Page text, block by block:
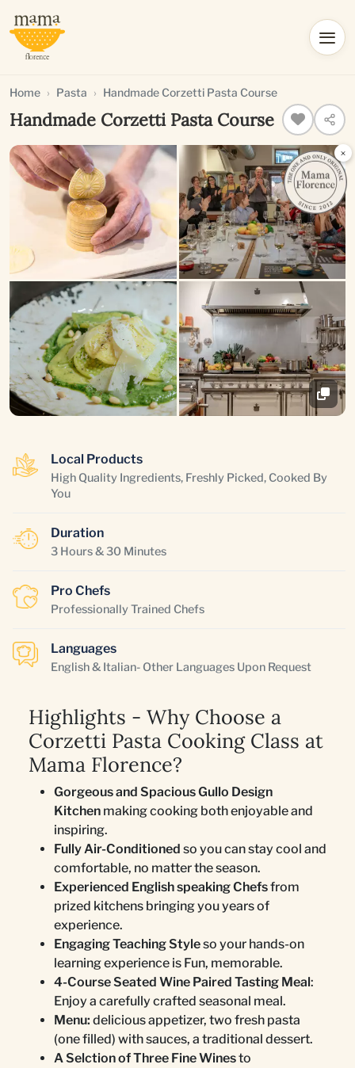
Home Pasta Handmade Corzetti Pasta Course
Handmade Corzetti Pasta Course
Local Products
High Quality Ingredients, Freshly Picked, Cooked By
You
Duration
3 Hours & 30 Minutes
Pro Chefs
Professionally Trained Chefs
Languages
English & Italian- Other Languages Upon Request
Highlights - Why Choose a
Corzetti Pasta Cooking Class at
Mama Florence?
Gorgeous and Spacious Gullo Design
Kitchen making cooking both enjoyable and
inspiring.
Fully Air-Conditioned so you can stay cool and
comfortable, no matter the season.
Experienced English speaking Chefsfrom
prized kitchens bringing you years of
experience.
Engaging Teaching Styleso your hands-on
learning experience is Fun, memorable.
4-Course Seated Wine Paired Tasting Meal:
Enjoy a carefully crafted seasonal meal.
Menu: delicious appetizer, two fresh pasta
(one filled) with sauces, a traditional dessert.
A Selction of Three Fine Winesto
×